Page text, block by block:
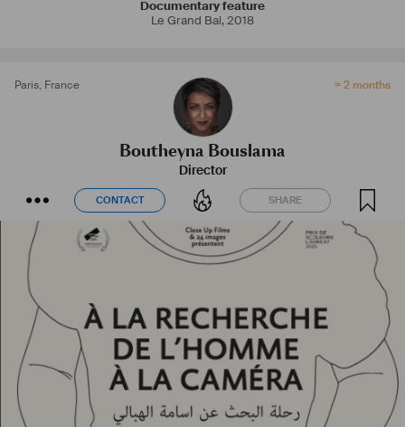
Documentary feature
Le Grand Bal,2018
Paris, France > 2 months
Boutheyna Bouslama
Director
CONTACT SHARE
CONTACT SHARE